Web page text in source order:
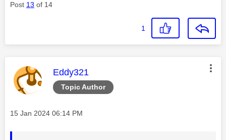
Post 13 of 14
1
Topic Author
This message was authored by:
Eddy321
Message posted on
‎15 Jan 2024 06:14 PM